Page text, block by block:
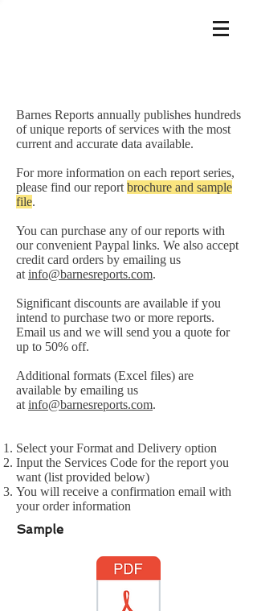
Barnes Reports annually publishes hundreds
of unique reports of services with the most
current and accurate data available.
For more information on each report series,
please find our report brochure and sample
file.
You can purchase any of our reports with
our convenient Paypal links. We also accept
credit card orders by emailing us
at info@barnesreports.com.
Significant discounts are available if you
intend to purchase two or more reports.
Email us and we will send you a quote for
up to 50% off.
Additional formats (Excel files) are
available by emailing us
at info@barnesreports.com.
Select your Format and Delivery option
Input the Services Code for the report you
want (list provided below)
You will receive a confirmation email with
your order information
Sample